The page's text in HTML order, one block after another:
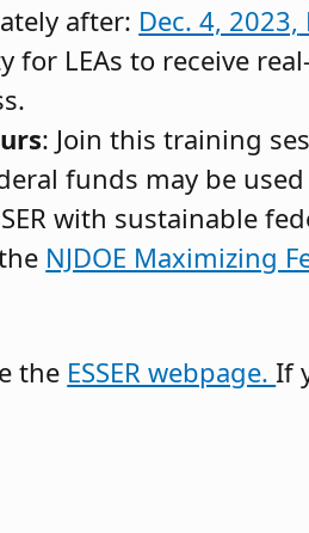
after: Dec. 4, 2023,
LEAs to receive
: Join this training
funds may be
with sustainable
NJDOE Maximizing
the ESSER webpage.If